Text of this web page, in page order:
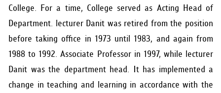
College. For a time, College served as Acting Head of
Department. lecturer Danit was retired from the position
before taking office in 1973 until 1983, and again from
1988 to 1992. Associate Professor in 1997, while lecturer
Danit was the department head. It has implemented a
change in teaching and learning in accordance with the